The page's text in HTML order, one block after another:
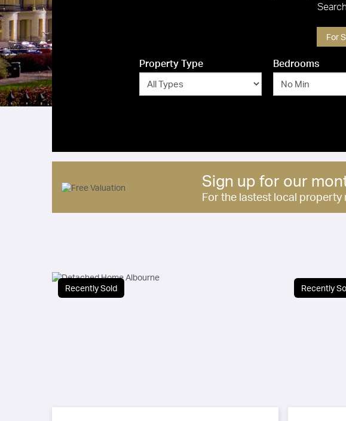
For
Property Type Bedrooms
Sign up for our
For the lastest local property
Recently Sold Recently